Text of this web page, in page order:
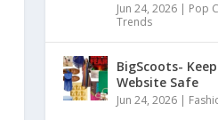
Jun 24, 2026 | Pop
Trends
BigScoots-
Website Safe
Jun 24, 2026 |